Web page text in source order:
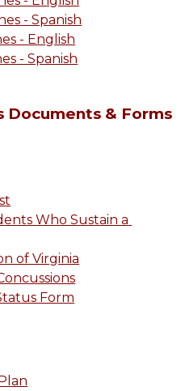
- Spanish
- English
- Spanish
Documents & Forms
Who Sustain a
of Virginia
Form